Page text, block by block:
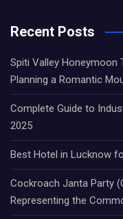
Recent Posts
Spiti Valley Honeymoon
Planning a Romantic
Complete Guide to
2025
Best Hotel in Lucknow
Cockroach Janta Party
Representing the